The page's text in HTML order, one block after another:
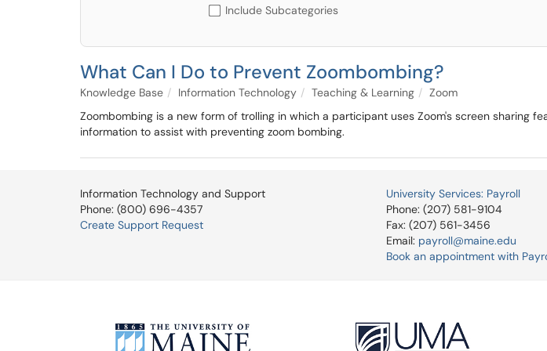
Include Subcategories
What Can I Do to Prevent Zoombombing?
Knowledge Base Information Technology Teaching & Learning
Zoom
Zoombombing is a new form of trolling in which a participant uses Zoom's screen sharing
information to assist with preventing zoom bombing.
Information Technology and Support
Phone: (800) 696-4357
Create Support Request
University Services: Payroll
Phone: (207) 581-9104
Fax: (207) 561-3456
Email: payroll@maine.edu
Book an appointment with